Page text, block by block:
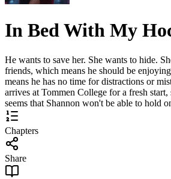
In Bed With My
He wants to save her. She wants to hide.
friends, which means he should be
means he has no time for distractions or
arrives at Tommen College for a fresh
seems that Shannon won't be able to hold
Chapters
Share